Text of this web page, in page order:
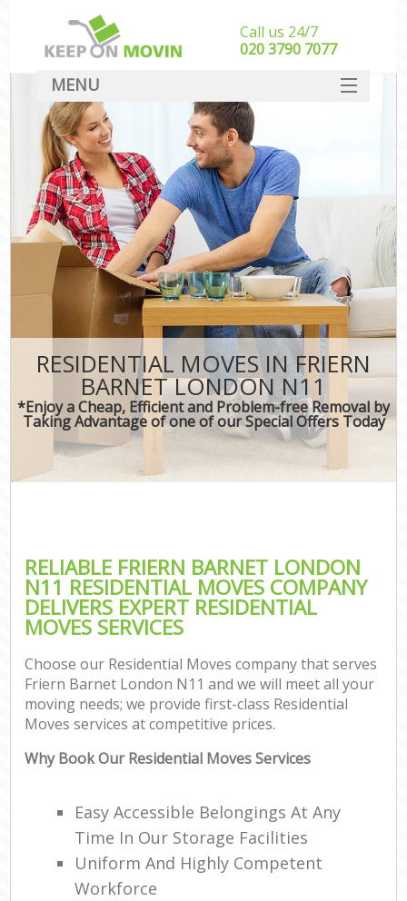
RESIDENTIAL MOVES IN FRIERN
BARNET LONDON N11
*Enjoy a Cheap, Efficient and Problem-free Removal by
Taking Advantage of one of our Special Offers Today
RELIABLE FRIERN BARNET LONDON
N11 RESIDENTIAL MOVES COMPANY
DELIVERS EXPERT RESIDENTIAL
MOVES SERVICES
Choose our Residential Moves company that serves
Friern Barnet London N11 and we will meet all your
moving needs; we provide first-class Residential
Moves services at competitive prices.
Why Book Our Residential Moves Services
Easy Accessible Belongings At Any
Time In Our Storage Facilities
Uniform And Highly Competent
Workforce
Call us 24/7
‎‎020 3790 7077
MENU
SERVICES
HOME
DEALS
FAQ
CONTACT